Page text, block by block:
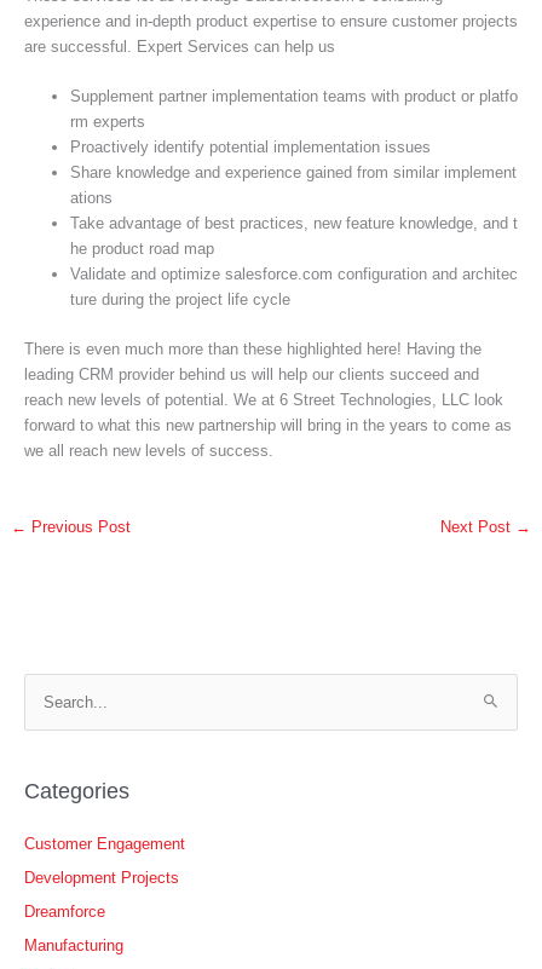
experience and in-depth product expertise to ensure customer projects
are successful. Expert Services can help us
Supplement partner implementation teams with product or platfo
rm experts
Proactively identify potential implementation issues
Share knowledge and experience gained from similar implement
ations
Take advantage of best practices, new feature knowledge, and t
he product road map
Validate and optimize salesforce.com configuration and architec
ture during the project life cycle
There is even much more than these highlighted here! Having the
leading CRM provider behind us will help our clients succeed and
reach new levels of potential. We at 6 Street Technologies, LLC look
forward to what this new partnership will bring in the years to come as
we all reach new levels of success.
← Previous Post Next Post →
h
f
Categories
Customer Engagement
Development Projects
Dreamforce
Manufacturing